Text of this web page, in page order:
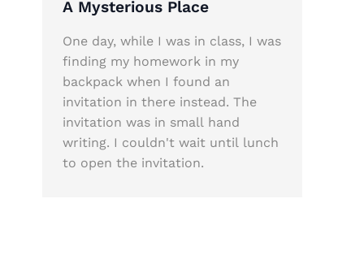
A Mysterious Place
One day, while I was in class, I was
finding my homework in my
backpack when I found an
invitation in there instead. The
invitation was in small hand
writing. I couldn't wait until lunch
to open the invitation.